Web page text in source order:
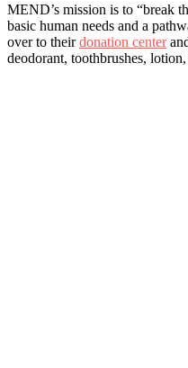
MEND’s mission is to “break
basic human needs and a
over to theirdonation center
deodorant, toothbrushes, lotion,